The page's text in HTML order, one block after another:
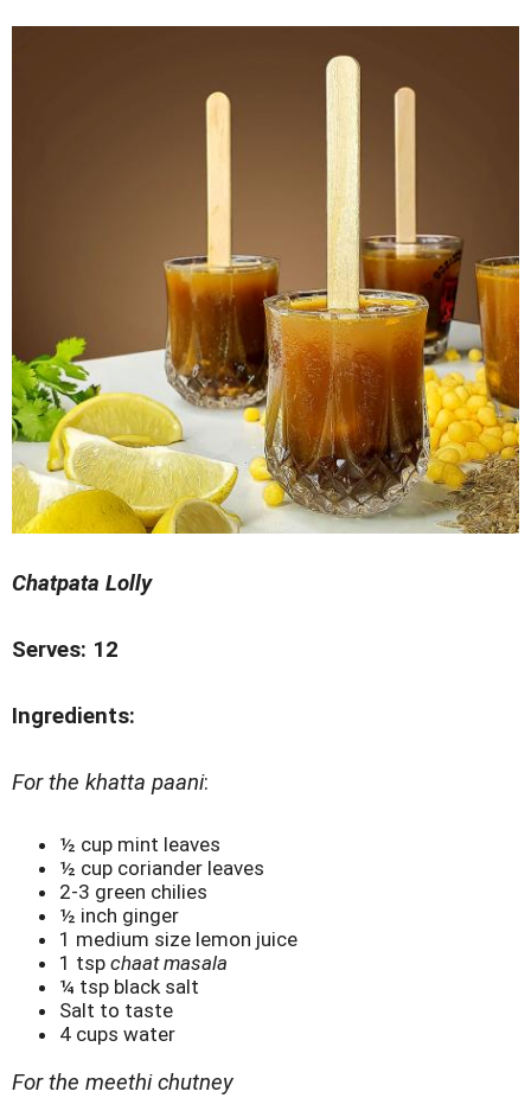
Chatpata Lolly
Serves: 12
Ingredients:
For the khatta paani:
½ cup mint leaves
½ cup coriander leaves
2-3 green chilies
½ inch ginger
1 medium size lemon juice
1 tsp chaat masala
¼ tsp black salt
Salt to taste
4 cups water
For the meethi chutney